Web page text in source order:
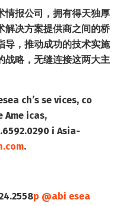
情报公司，拥有得天独厚
解决方案提供商之间的桥
导，推动成功的技术实施
战略，无缝连接这两大主
ch’s se vices, co
Ame icas,
i Asia-
.
p @abi esea